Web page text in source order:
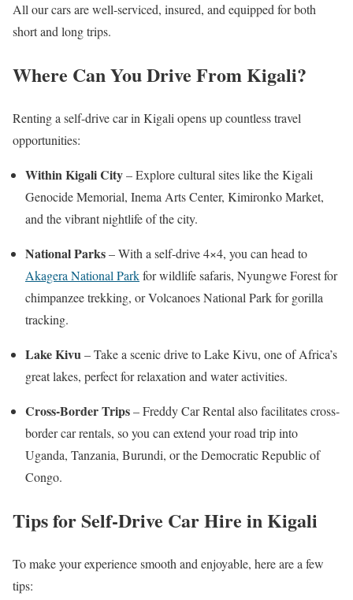
All our cars are well-serviced, insured, and equipped for both
short and long trips.
Where Can You Drive From Kigali?
Renting a self-drive car in Kigali opens up countless travel
opportunities:
Within Kigali City– Explore cultural sites like the Kigali
Genocide Memorial, Inema Arts Center, Kimironko Market,
and the vibrant nightlife of the city.
National Parks– With a self-drive 4×4, you can head to
Akagera National Parkfor wildlife safaris, Nyungwe Forest for
chimpanzee trekking, or Volcanoes National Park for gorilla
tracking.
Lake Kivu– Take a scenic drive to Lake Kivu, one of Africa’s
great lakes, perfect for relaxation and water activities.
Cross-Border Trips– Freddy Car Rental also facilitates cross-
border car rentals, so you can extend your road trip into
Uganda, Tanzania, Burundi, or the Democratic Republic of
Congo.
Tips for Self-Drive Car Hire in Kigali
To make your experience smooth and enjoyable, here are a few
tips: